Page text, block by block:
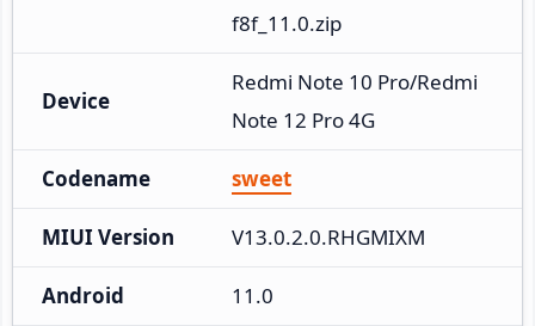
f8f_11.0.zip
Device
Redmi Note 10 Pro/Redmi
Note 12 Pro 4G
Codename sweet
MIUI Version V13.0.2.0.RHGMIXM
Android 11.0